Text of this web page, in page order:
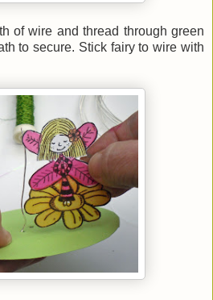
of wire and thread through green
to secure. Stick fairy to wire with